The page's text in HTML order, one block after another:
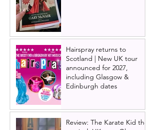
Hairspray returns to
Scotland | New UK tour
announced for 2027,
including Glasgow &
Edinburgh dates
Review: The Karate Kid the